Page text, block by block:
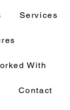
Services
With
Contact